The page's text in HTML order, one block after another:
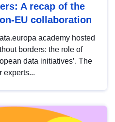
A recap of the
EU collaboration
academy hosted
borders: the role of
data initiatives’. The
experts...